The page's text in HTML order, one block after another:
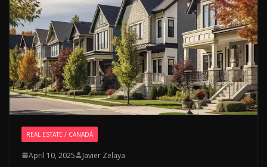
REAL ESTATE / CANADÁ
April 10, 2025 Javier Zelaya